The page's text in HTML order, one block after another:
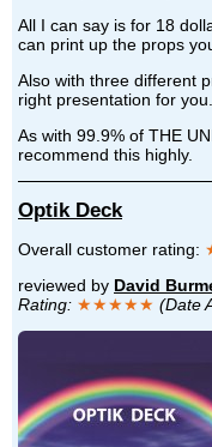
All I can say is for 18
can print up the props
Also with three different
right presentation for you.
As with 99.9% of THE
recommend this highly.
Optik Deck
Overall customer rating:
reviewed by David
Rating: ★★★★★ (Date